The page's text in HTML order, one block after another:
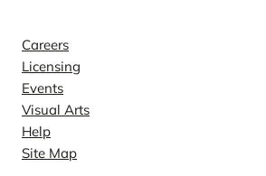
Careers
Licensing
Events
Visual Arts
Help
Site Map